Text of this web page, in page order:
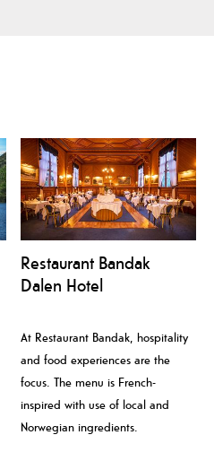
Restaurant Bandak
Dalen Hotel
At Restaurant Bandak, hospitality
and food experiences are the
focus. The menu is French-
inspired with use of local and
Norwegian ingredients.